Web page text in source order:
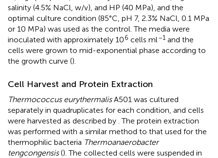
salinity (4.5% NaCl, w/v), and HP (40 MPa), and the
optimal culture condition (85°C, pH 7, 2.3% NaCl, 0.1 MPa
or 10 MPa) was used as the control. The media were
inoculated with approximately 106 cells ml–1 and the
cells were grown to mid-exponential phase according to
the growth curve ().
Cell Harvest and Protein Extraction
Thermococcus eurythermalisA501 was cultured
separately in quadruplicates for each condition, and cells
were harvested as described by . The protein extraction
was performed with a similar method to that used for the
thermophilic bacteria Thermoanaerobacter
tengcongensis(). The collected cells were suspended in